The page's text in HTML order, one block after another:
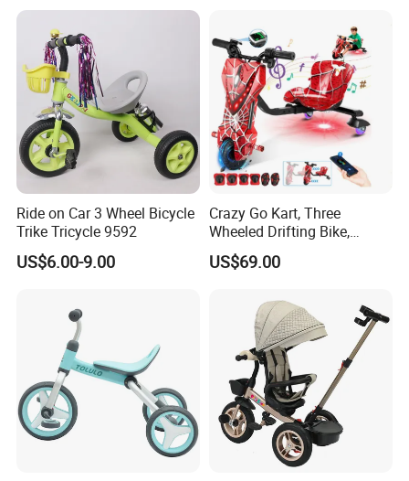
Ride on Car 3 Wheel Bicycle
Trike Tricycle 9592
US$6.00-9.00
Crazy Go Kart, Three
Wheeled Drifting Bike,
Specially Designed for
Children's Electric Toy Car,
Riding and Traveling
US$69.00